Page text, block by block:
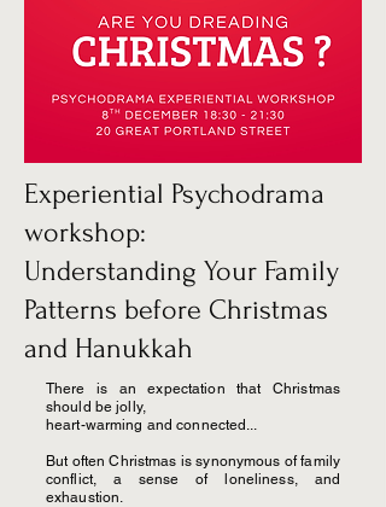
Experiential Psychodrama
workshop:
Understanding Your Family
Patterns before Christmas
and Hanukkah
There is an expectation that Christmas
should be jolly,
heart-warming and connected...
But often Christmas is synonymous of family
conflict, a sense of loneliness, and
exhaustion.